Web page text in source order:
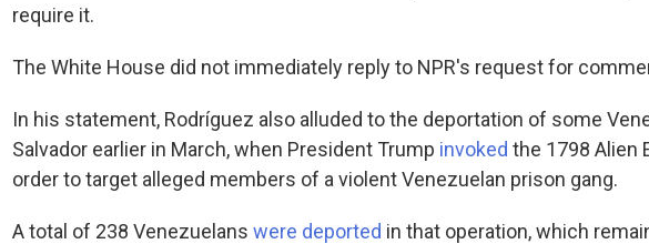
require it.
The White House did not immediately reply to NPR's request for
In his statement, Rodríguez also alluded to the deportation of some
Salvador earlier in March, when President Trump invoked the 1798 Alien
order to target alleged members of a violent Venezuelan prison gang.
A total of 238 Venezuelans were deported in that operation, which